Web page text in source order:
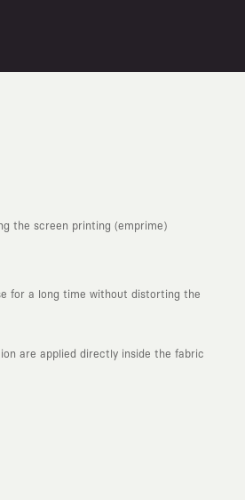
the screen printing (emprime)
for a long time without distorting the
are applied directly inside the fabric